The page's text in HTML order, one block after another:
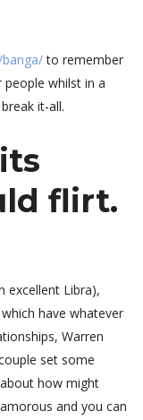
to remember
whilst in a
it-all.
flirt.
excellent Libra),
have whatever
Warren
set some
how might
and you can